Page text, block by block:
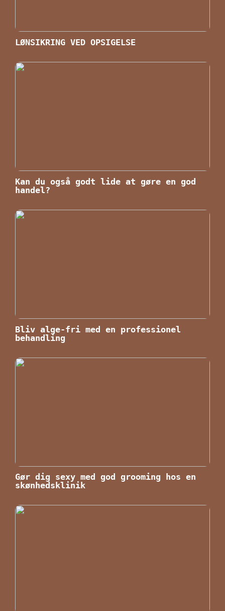
LØNSIKRING VED OPSIGELSE
Kan du også godt lide at gøre en god
handel?
Bliv alge-fri med en professionel
behandling
Gør dig sexy med god grooming hos en
skønhedsklinik